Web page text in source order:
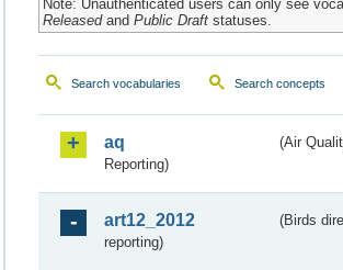
Note: Unauthenticated users can only see
Releasedand Public Draftstatuses.
Search vocabularies Search concepts
aq
(Air
Reporting)
art12_2012
(Birds
reporting)